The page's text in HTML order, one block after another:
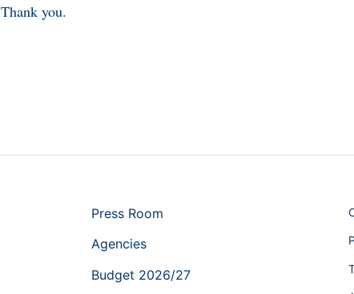
Thank you.
Press Room
Agencies
Budget 2026/27